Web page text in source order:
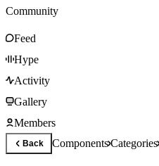
Community
Feed
Hype
Activity
Gallery
Members
Back ComponentsCategories